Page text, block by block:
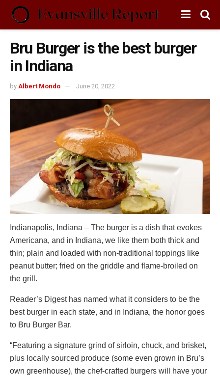
Bru Burger is the best burger
in Indiana
by Albert Mondo June 20, 2022
Indianapolis, Indiana – The burger is a dish that evokes
Americana, and in Indiana, we like them both thick and
thin; plain and loaded with non-traditional toppings like
peanut butter; fried on the griddle and flame-broiled on
the grill.
Reader’s Digest has named what it considers to be the
best burger in each state, and in Indiana, the honor goes
to Bru Burger Bar.
“Featuring a signature grind of sirloin, chuck, and brisket,
plus locally sourced produce (some even grown in Bru’s
own greenhouse), the chef-crafted burgers will have your